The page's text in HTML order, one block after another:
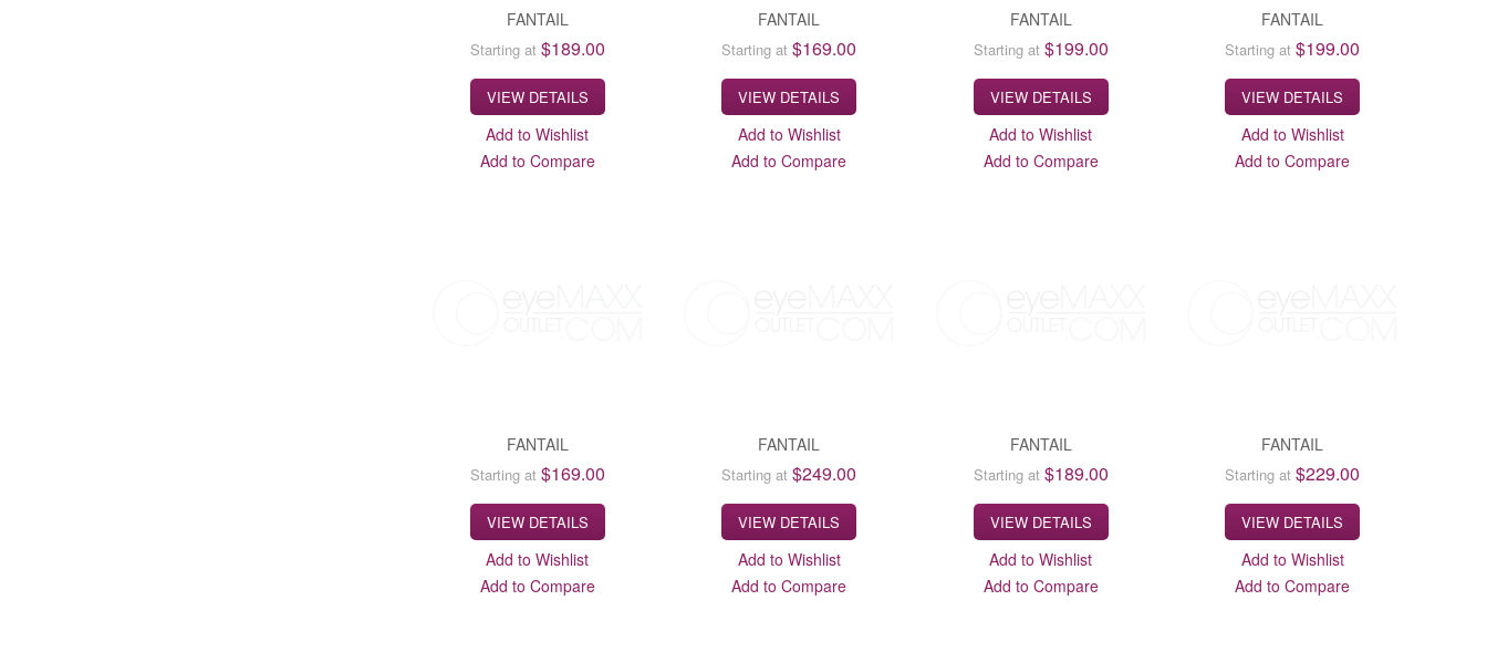
FANTAIL
Starting at $189.00
VIEW DETAILS
Add to Wishlist
Add to Compare
FANTAIL
Starting at $169.00
VIEW DETAILS
Add to Wishlist
Add to Compare
FANTAIL
Starting at $199.00
VIEW DETAILS
Add to Wishlist
Add to Compare
FANTAIL
Starting at $199.00
VIEW DETAILS
Add to Wishlist
Add to Compare
FANTAIL
Starting at $169.00
VIEW DETAILS
Add to Wishlist
Add to Compare
FANTAIL
Starting at $249.00
VIEW DETAILS
Add to Wishlist
Add to Compare
FANTAIL
Starting at $189.00
VIEW DETAILS
Add to Wishlist
Add to Compare
FANTAIL
Starting at $229.00
VIEW DETAILS
Add to Wishlist
Add to Compare